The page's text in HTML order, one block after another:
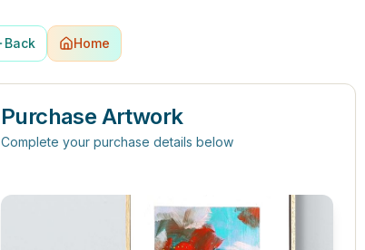
Back Home
Purchase Artwork
Complete your purchase details below